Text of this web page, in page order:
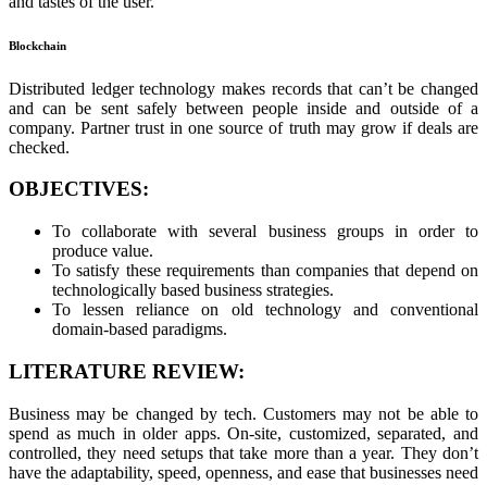
Blockchain
Distributed ledger technology makes records that can’t be changed
and can be sent safely between people inside and outside of a
company. Partner trust in one source of truth may grow if deals are
checked.
OBJECTIVES:
To collaborate with several business groups in order to
produce value.
To satisfy these requirements than companies that depend on
technologically based business strategies.
To lessen reliance on old technology and conventional
domain-based paradigms.
LITERATURE REVIEW:
Business may be changed by tech. Customers may not be able to
spend as much in older apps. On-site, customized, separated, and
controlled, they need setups that take more than a year. They don’t
have the adaptability, speed, openness, and ease that businesses need